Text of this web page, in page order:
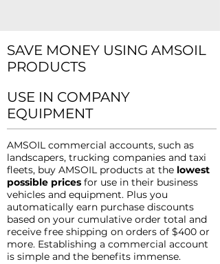
SAVE MONEY USING AMSOIL
PRODUCTS
USE IN COMPANY
EQUIPMENT
AMSOIL commercial accounts, such as
landscapers, trucking companies and taxi
fleets, buy AMSOIL products at the lowest
possible prices for use in their business
vehicles and equipment. Plus you
automatically earn purchase discounts
based on your cumulative order total and
receive free shipping on orders of $400 or
more. Establishing a commercial account
is simple and the benefits immense.